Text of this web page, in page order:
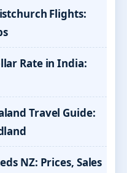
Flights:
Rate in India:
Travel Guide:
NZ: Prices, Sales